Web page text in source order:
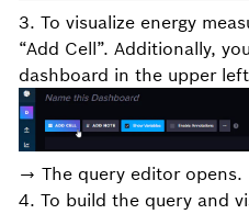
3. To visualize energy
“Add Cell”. Additionally,
dashboard in the upper
→ The query editor opens.
4. To build the query and